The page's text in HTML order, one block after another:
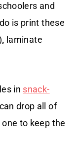
and
is print these
, laminate
in snack-
drop all of
to keep the